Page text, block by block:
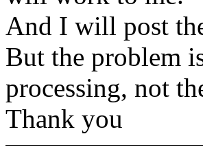
And I will post
But the problem
processing, not
Thank you